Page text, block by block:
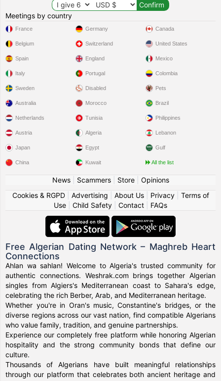
Meetings by country
France
Belgium
Spain
Italy
Sweden
Germany
Switzerland
England
Portugal
Disabled
Canada
United States
Mexico
Colombia
Pets
Australia
Netherlands
Austria
Japan
China
Morocco
Tunisia
Algeria
Egypt
Kuwait
Brazil
Philippines
Lebanon
Gulf
All the list
News| Scammers| Store| Opinions
Cookies & RGPD| Advertising About Us| Privacy| Terms of
Use
Child Safety Contact FAQs
Free Algerian Dating Network – Maghreb Heart
Connections
Ahlan wa sahlan! Welcome to Algeria's trusted community for
authentic connections. Weshrak.com brings together Algerian
singles from Algiers's Mediterranean coast to Sahara's edge,
celebrating the rich Berber, Arab, and Mediterranean heritage.
Whether you're in Oran's music, Constantine's bridges, or the
diverse regions across our vast nation, find compatible Algerians
who value family, tradition, and genuine partnerships.
Experience our completely free platform while honoring Algerian
hospitality and the strong community bonds that define our
culture.
Thousands of Algerians have built meaningful relationships
through our platform that celebrates both ancient heritage and